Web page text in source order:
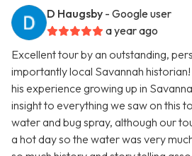
D Haugsby - Google user
a year ago
Excellent tour by an outstanding,
importantly local Savannah
his experience growing up in
insight to everything we saw on this
water and bug spray, although our
a hot day so the water was very